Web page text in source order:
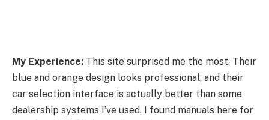
My Experience: This site surprised me the most. Their
blue and orange design looks professional, and their
car selection interface is actually better than some
dealership systems I’ve used. I found manuals here for